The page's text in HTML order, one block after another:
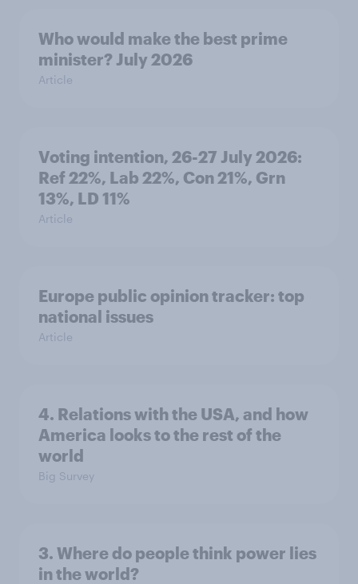
Who would make the best prime
minister? July 2026
Article
Voting intention, 26-27 July 2026:
Ref 22%, Lab 22%, Con 21%, Grn
13%, LD 11%
Article
Europe public opinion tracker: top
national issues
Article
4. Relations with the USA, and how
America looks to the rest of the
world
Big Survey
3. Where do people think power lies
in the world?